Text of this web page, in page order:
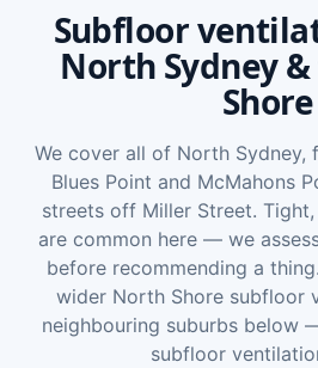
Subfloor
North Sydney
Shore
We cover all of North Sydney,
Blues Point and McMahons
streets off Miller Street.
are common here — we
before recommending a
wider North Shore subfloor
neighbouring suburbs below
subfloor